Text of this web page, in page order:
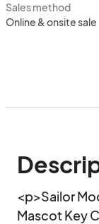
Sales method
Online & onsite sale
<p>Sailor
Mascot Key